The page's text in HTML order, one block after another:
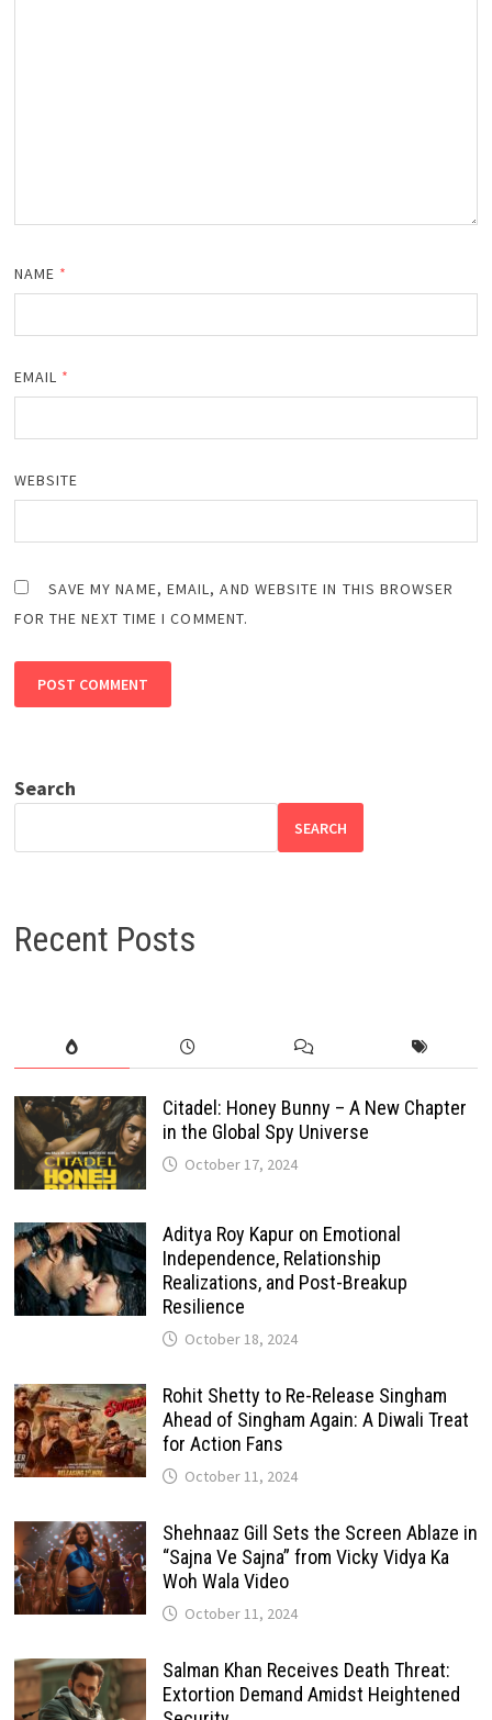
NAME *
EMAIL *
WEBSITE
SAVE MY NAME, EMAIL, AND WEBSITE IN THIS BROWSER
FOR THE NEXT TIME I COMMENT.
Search
SEARCH
Recent Posts
Citadel: Honey Bunny – A New Chapter
in the Global Spy Universe
October 17, 2024
Aditya Roy Kapur on Emotional
Independence, Relationship
Realizations, and Post-Breakup
Resilience
October 18, 2024
Rohit Shetty to Re-Release Singham
Ahead of Singham Again: A Diwali Treat
for Action Fans
October 11, 2024
Shehnaaz Gill Sets the Screen Ablaze in
“Sajna Ve Sajna” from Vicky Vidya Ka
Woh Wala Video
October 11, 2024
Salman Khan Receives Death Threat:
Extortion Demand Amidst Heightened